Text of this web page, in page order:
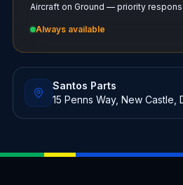
Aircraft on Ground — priority
Always available
Santos Parts
15 Penns Way, New Castle,